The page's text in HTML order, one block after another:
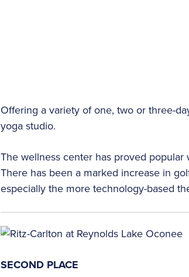
Offering a variety of one, two or three-
yoga studio.
The wellness center has proved
There has been a marked increase in
especially the more technology-based
SECOND PLACE